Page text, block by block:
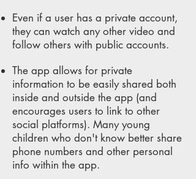
Even if a user has a private account,
they can watch any other video and
follow others with public accounts.
The app allows for private
information to be easily shared both
inside and outside the app (and
encourages users to link to other
social platforms). Many young
children who don't know better share
phone numbers and other personal
info within the app.